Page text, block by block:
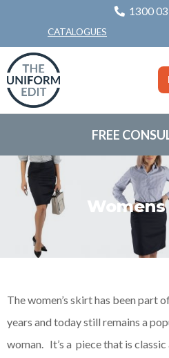
1300
CATALOGUES
FREE
Womens
The women’s skirt has been part
years and today still remains a
woman. It’s a piece that is